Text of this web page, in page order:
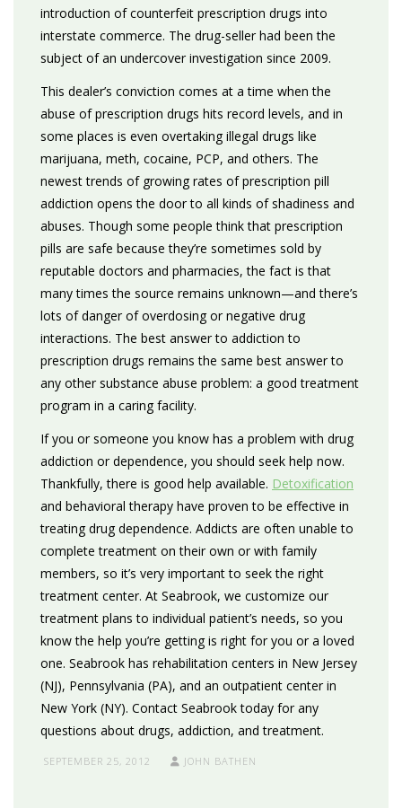
introduction of counterfeit prescription drugs into
interstate commerce. The drug-seller had been the
subject of an undercover investigation since 2009.
This dealer’s conviction comes at a time when the
abuse of prescription drugs hits record levels, and in
some places is even overtaking illegal drugs like
marijuana, meth, cocaine, PCP, and others. The
newest trends of growing rates of prescription pill
addiction opens the door to all kinds of shadiness and
abuses. Though some people think that prescription
pills are safe because they’re sometimes sold by
reputable doctors and pharmacies, the fact is that
many times the source remains unknown—and there’s
lots of danger of overdosing or negative drug
interactions. The best answer to addiction to
prescription drugs remains the same best answer to
any other substance abuse problem: a good treatment
program in a caring facility.
If you or someone you know has a problem with drug
addiction or dependence, you should seek help now.
Thankfully, there is good help available. Detoxification
and behavioral therapy have proven to be effective in
treating drug dependence. Addicts are often unable to
complete treatment on their own or with family
members, so it’s very important to seek the right
treatment center. At Seabrook, we customize our
treatment plans to individual patient’s needs, so you
know the help you’re getting is right for you or a loved
one. Seabrook has rehabilitation centers in New Jersey
(NJ), Pennsylvania (PA), and an outpatient center in
New York (NY). Contact Seabrook today for any
questions about drugs, addiction, and treatment.
SEPTEMBER 25, 2012 JOHN BATHEN